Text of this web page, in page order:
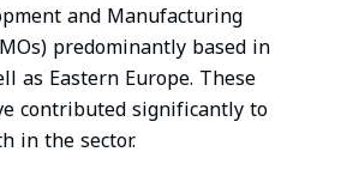
and Manufacturing
predominantly based in
as Eastern Europe. These
contributed significantly to
in the sector.